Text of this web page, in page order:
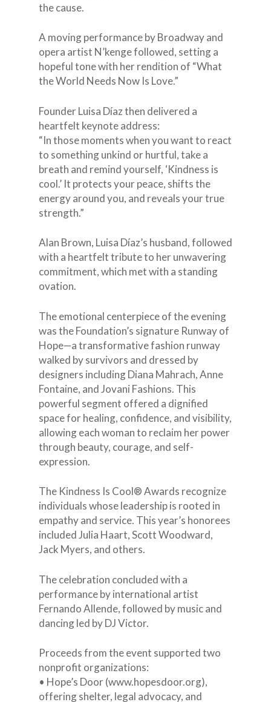
the cause.
A moving performance by Broadway and
opera artist N’kenge followed, setting a
hopeful tone with her rendition of “What
the World Needs Now Is Love.”
Founder Luisa Díaz then delivered a
heartfelt keynote address:
“In those moments when you want to react
to something unkind or hurtful, take a
breath and remind yourself, ‘Kindness is
cool.’ It protects your peace, shifts the
energy around you, and reveals your true
strength.”
Alan Brown, Luisa Díaz’s husband, followed
with a heartfelt tribute to her unwavering
commitment, which met with a standing
ovation.
The emotional centerpiece of the evening
was the Foundation’s signature Runway of
Hope—a transformative fashion runway
walked by survivors and dressed by
designers including Diana Mahrach, Anne
Fontaine, and Jovani Fashions. This
powerful segment offered a dignified
space for healing, confidence, and visibility,
allowing each woman to reclaim her power
through beauty, courage, and self-
expression.
The Kindness Is Cool® Awards recognize
individuals whose leadership is rooted in
empathy and service. This year’s honorees
included Julia Haart, Scott Woodward,
Jack Myers, and others.
The celebration concluded with a
performance by international artist
Fernando Allende, followed by music and
dancing led by DJ Victor.
Proceeds from the event supported two
nonprofit organizations:
• Hope’s Door (www.hopesdoor.org),
offering shelter, legal advocacy, and
EMAIL:
Who we are